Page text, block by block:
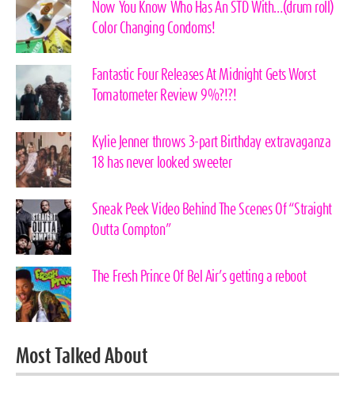
Now You Know Who Has An STD With…(drum roll)
Color Changing Condoms!
Fantastic Four Releases At Midnight Gets Worst
Tomatometer Review 9%?!?!
Kylie Jenner throws 3-part Birthday extravaganza
18 has never looked sweeter
Sneak Peek Video Behind The Scenes Of “Straight
Outta Compton”
The Fresh Prince Of Bel Air’s getting a reboot
Most Talked About